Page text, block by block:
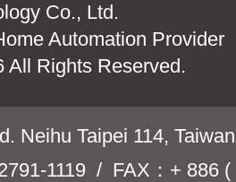
Co., Ltd.
Automation Provider
All Rights Reserved.
Neihu Taipei 114,
1119 / FAX：+ 886 (